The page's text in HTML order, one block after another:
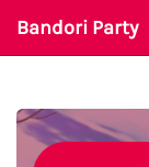
Bandori Party